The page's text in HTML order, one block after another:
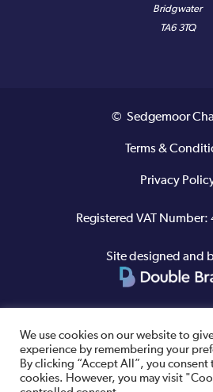
Bridgwater
TA6 3TQ
© Sedgemoor
Terms &
Privacy
Registered VAT
Site designed and
We use cookies on our website to
experience by remembering your
By clicking “Accept All”, you consent
cookies. However, you may visit